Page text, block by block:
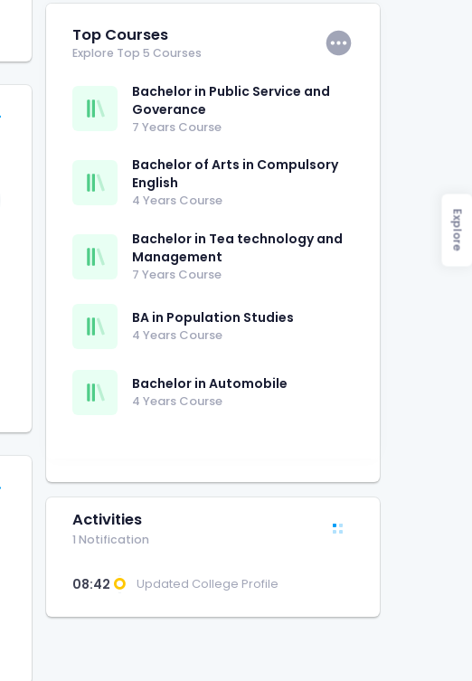
Top Courses
Explore Top 5 Courses
Bachelor in Public Service and
Goverance
7 Years Course
Bachelor of Arts in Compulsory
English
4 Years Course
Bachelor in Tea technology and
Management
7 Years Course
BA in Population Studies
4 Years Course
Bachelor in Automobile
4 Years Course
Activities
1 Notification
08:42 Updated College Profile
Explore